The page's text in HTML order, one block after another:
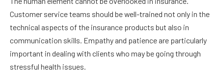
Customer service teams should be well-trained not only in the
technical aspects of the insurance products but also in
communication skills. Empathy and patience are particularly
important in dealing with clients who may be going through
stressful health issues.